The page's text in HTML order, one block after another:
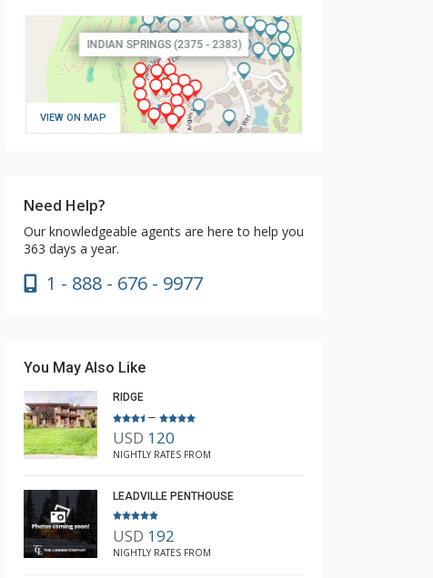
VIEW ON MAP
Need Help?
Our knowledgeable agents are here to help you
363 days a year.
1 - 888 - 676 - 9977
You May Also Like
RIDGE
–
USD 120
NIGHTLY RATES FROM
LEADVILLE PENTHOUSE
USD 192
NIGHTLY RATES FROM